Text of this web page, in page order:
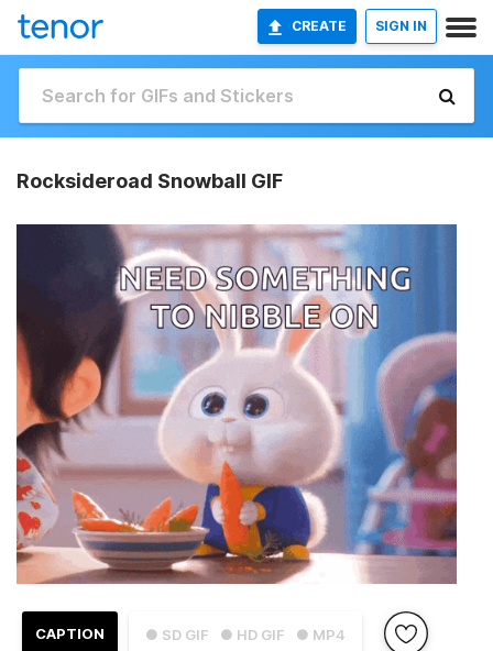
CREATE SIGN IN
Rocksideroad Snowball GIF
● SD GIF ● HD GIF ● MP4
CAPTION